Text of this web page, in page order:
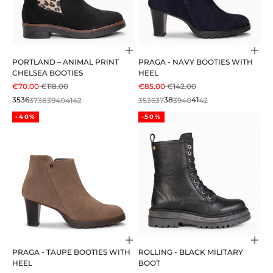
Choose options
PORTLAND – ANIMAL PRINT
CHELSEA BOOTIES
SALE PRICE
€70.00REGULAR PRICE
€118.00
3536373839404142
PRAGA - NAVY BOOTIES WITH
HEEL
SALE PRICE
€85.00REGULAR PRICE
€142.00
3536373839404142
-40%
Choose options
PRAGA - TAUPE BOOTIES WITH
HEEL
-50%
ROLLING - BLACK MILITARY
BOOT